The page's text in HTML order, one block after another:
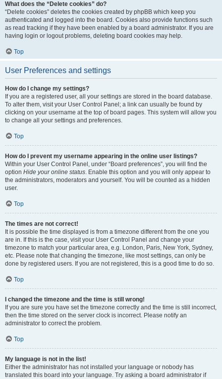
What does the “Delete cookies” do?
“Delete cookies” deletes the cookies created by phpBB which keep you
authenticated and logged into the board. Cookies also provide functions such
as read tracking if they have been enabled by a board administrator. If you are
having login or logout problems, deleting board cookies may help.
Top
User Preferences and settings
How do I change my settings?
If you are a registered user, all your settings are stored in the board database.
To alter them, visit your User Control Panel; a link can usually be found by
clicking on your username at the top of board pages. This system will allow you
to change all your settings and preferences.
Top
How do I prevent my username appearing in the online user listings?
Within your User Control Panel, under “Board preferences”, you will find the
option Hide your online status. Enable this option and you will only appear to
the administrators, moderators and yourself. You will be counted as a hidden
user.
Top
The times are not correct!
It is possible the time displayed is from a timezone different from the one you
are in. If this is the case, visit your User Control Panel and change your
timezone to match your particular area, e.g. London, Paris, New York, Sydney,
etc. Please note that changing the timezone, like most settings, can only be
done by registered users. If you are not registered, this is a good time to do so.
Top
I changed the timezone and the time is still wrong!
If you are sure you have set the timezone correctly and the time is still incorrect,
then the time stored on the server clock is incorrect. Please notify an
administrator to correct the problem.
Top
My language is not in the list!
Either the administrator has not installed your language or nobody has
translated this board into your language. Try asking a board administrator if